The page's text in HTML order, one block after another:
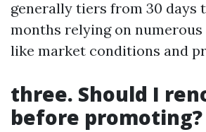
generally tiers from 30 days
months relying on
like market conditions and
three. Should I
before promoting?